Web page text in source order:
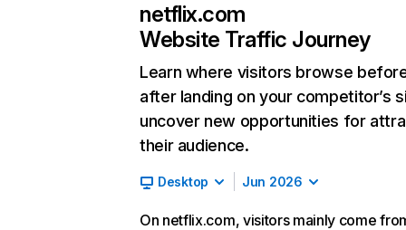
netflix.com
Website Traffic Journey
Learn where visitors browse
after landing on your competitor’s
uncover new opportunities for
their audience.
Desktop Jun 2026
On netflix.com, visitors mainly come